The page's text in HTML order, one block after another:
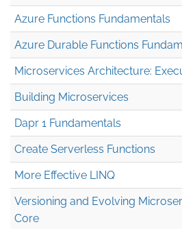
Azure Functions Fundamentals
Azure Durable Functions
Microservices Architecture:
Building Microservices
Dapr 1 Fundamentals
Create Serverless Functions
More Effective LINQ
Versioning and Evolving
Core